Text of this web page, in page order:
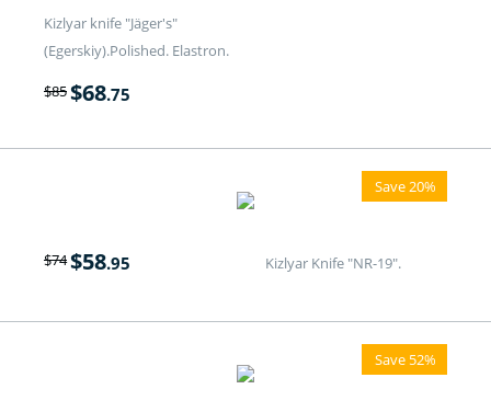
Kizlyar knife "Jäger's"
(Egerskiy).Polished. Elastron.
$85$68.75
Save 20%
Kizlyar Knife "NR-19".
$74$58.95
Save 52%